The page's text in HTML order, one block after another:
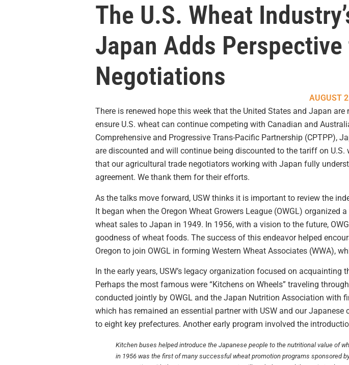
The U.S. Wheat
Japan Adds
Negotiations
AUGUST
There is renewed hope this week that the United States and Japan
ensure U.S. wheat can continue competing with Canadian and
Comprehensive and Progressive Trans-Pacific Partnership (CPTPP),
are discounted and will continue being discounted to the tariff on
that our agricultural trade negotiators working with Japan fully
agreement. We thank them for their efforts.
As the talks move forward, USW thinks it is important to review the
It began when the Oregon Wheat Growers League (OWGL)
wheat sales to Japan in 1949. In 1956, with a vision to the future,
goodness of wheat foods. The success of this endeavor helped
Oregon to join OWGL in forming Western Wheat Associates (WWA),
In the early years, USW’s legacy organization focused on
Perhaps the most famous were “Kitchens on Wheels” traveling
conducted jointly by OWGL and the Japan Nutrition Association with
which has remained an essential partner with USW and our
to eight key prefectures. Another early program involved the
Kitchen buses helped introduce the Japanese people to the nutritional value of
in 1956 was the first of many successful wheat promotion programs sponsored